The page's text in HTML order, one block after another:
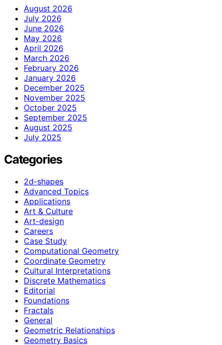
August 2026
July 2026
June 2026
May 2026
April 2026
March 2026
February 2026
January 2026
December 2025
November 2025
October 2025
September 2025
August 2025
July 2025
Categories
2d-shapes
Advanced Topics
Applications
Art & Culture
Art-design
Careers
Case Study
Computational Geometry
Coordinate Geometry
Cultural Interpretations
Discrete Mathematics
Editorial
Foundations
Fractals
General
Geometric Relationships
Geometry Basics